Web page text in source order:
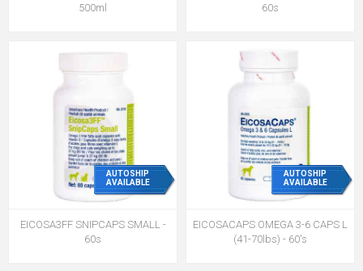
500ml
60s
AUTOSHIP
AVAILABLE
EICOSA3FF SNIPCAPS SMALL -
60s
AUTOSHIP
AVAILABLE
EICOSACAPS OMEGA 3-6 CAPS L
(41-70lbs) - 60's